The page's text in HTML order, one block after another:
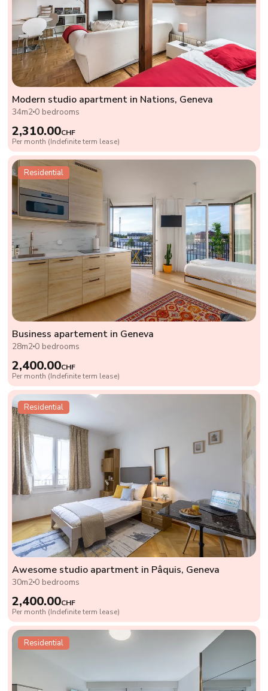
Modern studio apartment in Nations, Geneva
34m2 0 bedrooms
2,310.00CHF
Per month (Indefinite term lease)
Residential
Business apartement in Geneva
28m2 0 bedrooms
2,400.00CHF
Per month (Indefinite term lease)
Residential
Awesome studio apartment in Pâquis, Geneva
30m2 0 bedrooms
2,400.00CHF
Per month (Indefinite term lease)
Residential